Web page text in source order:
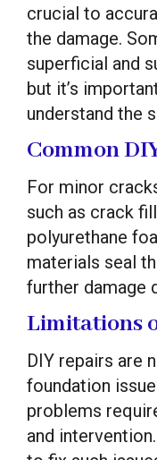
crucial to
the damage.
superficial and
but it’s
understand the
Common
For minor
such as crack
polyurethane
materials seal
further damage
Limitations
DIY repairs are
foundation
problems
and